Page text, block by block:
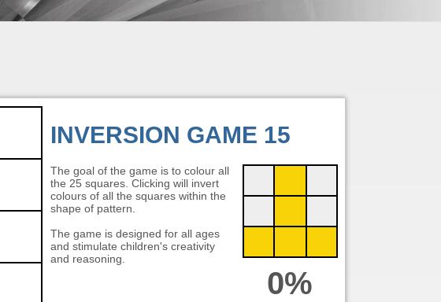
INVERSION GAME 15
0%
The goal of the game is to colour all
the 25 squares. Clicking will invert
colours of all the squares within the
shape of pattern.
The game is designed for all ages
and stimulate children's creativity
and reasoning.